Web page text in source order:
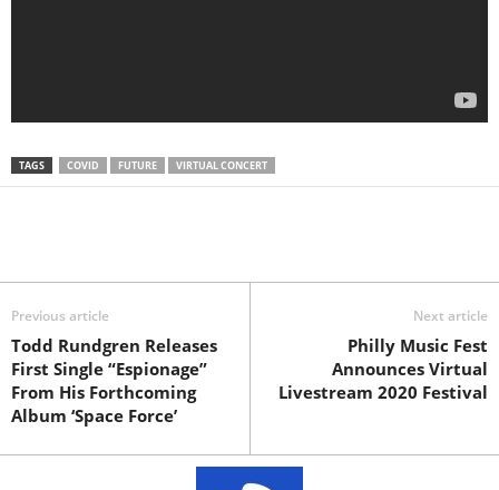
TAGS COVID FUTURE VIRTUAL CONCERT
Previous article
Todd Rundgren Releases
First Single “Espionage”
From His Forthcoming
Album ‘Space Force’
Next article
Philly Music Fest
Announces Virtual
Livestream 2020 Festival